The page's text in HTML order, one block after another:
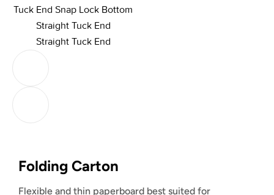
Tuck End Snap Lock Bottom
Straight Tuck End
Straight Tuck End
Folding Carton
Flexible and thin paperboard best suited for